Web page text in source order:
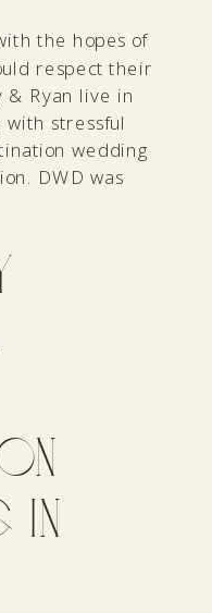
the hopes of
respect their
& Ryan live in
with stressful
wedding
DWD was
in